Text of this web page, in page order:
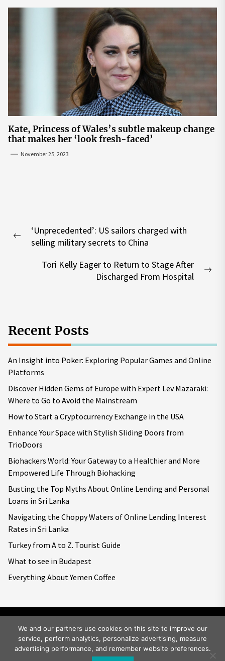
Kate, Princess of Wales’s subtle makeup change
that makes her ‘look fresh-faced’
November 25, 2023
navigation
Previous
‘Unprecedented’: US sailors charged with
selling military secrets to China
Tori Kelly Eager to Return to Stage After
Discharged From Hospital
Recent Posts
An Insight into Poker: Exploring Popular Games and Online
Platforms
Discover Hidden Gems of Europe with Expert Lev Mazaraki:
Where to Go to Avoid the Mainstream
How to Start a Cryptocurrency Exchange in the USA
Enhance Your Space with Stylish Sliding Doors from
TrioDoors
Biohackers World: Your Gateway to a Healthier and More
Empowered Life Through Biohacking
Busting the Top Myths About Online Lending and Personal
Loans in Sri Lanka
Navigating the Choppy Waters of Online Lending Interest
Rates in Sri Lanka
Turkey from A to Z. Tourist Guide
What to see in Budapest
Everything About Yemen Coffee
Copyright © 2026Big World Tale.All rights reserved.
We and our partners use cookies on this site to improve our
service, perform analytics, personalize advertising, measure
advertising performance, and remember website preferences.